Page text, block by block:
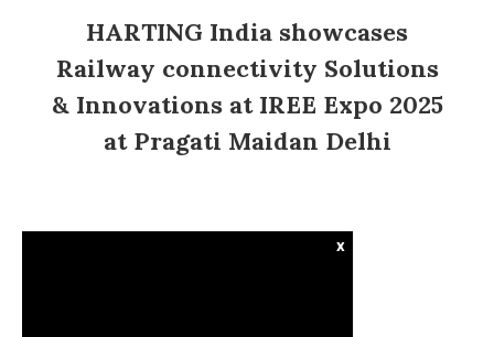
HARTING India showcases
Railway connectivity Solutions
& Innovations at IREE Expo 2025
at Pragati Maidan Delhi
x